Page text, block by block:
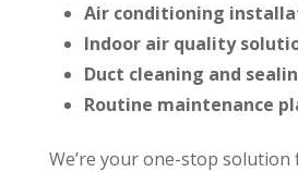
Air conditioning
Indoor air quality
Duct cleaning and
Routine maintenance
We’re your one-stop